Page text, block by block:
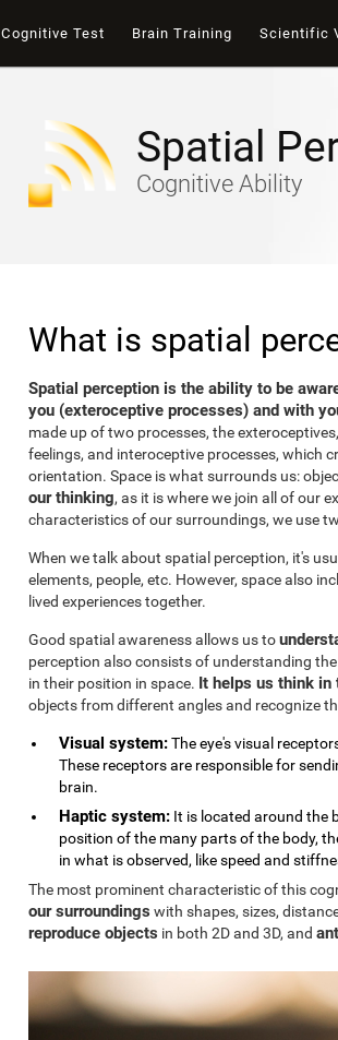
Cognitive Test Brain Training Scientific
Spatial
Cognitive Ability
What is spatial
Spatial perception is the ability to be
you (exteroceptive processes) and with
made up of two processes, the
feelings, and interoceptive processes, which
orientation. Space is what surrounds us:
our thinking, as it is where we join all of our
characteristics of our surroundings, we use
When we talk about spatial perception, it's
elements, people, etc. However, space also
lived experiences together.
Good spatial awareness allows us to
perception also consists of understanding
in their position in space. It helps us think in
objects from different angles and recognize
Visual system:The eye's visual
These receptors are responsible for
brain.
Haptic system: It is located around the
position of the many parts of the body,
in what is observed, like speed and
The most prominent characteristic of this
our surroundings with shapes, sizes,
reproduce objects in both 2D and 3D, and